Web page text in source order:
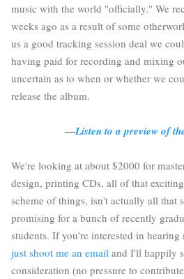
music with the world "officially." We
weeks ago as a result of some
us a good tracking session deal we
having paid for recording and mixing
uncertain as to when or whether we
release the album.
—Listen to a preview of
We're looking at about $2000 for
design, printing CDs, all of that
scheme of things, isn't actually all that
promising for a bunch of recently
students. If you're interested in
just shoot me an email and I'll happily
consideration (no pressure to